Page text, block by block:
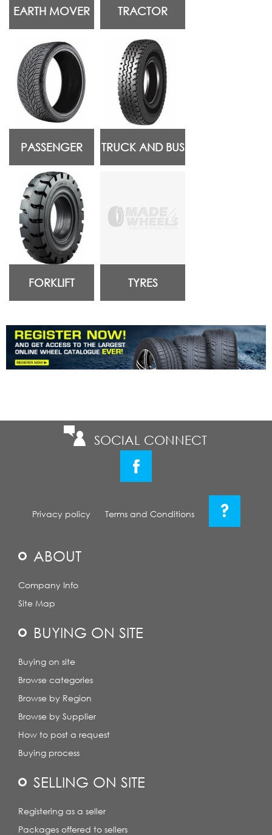
EARTH MOVER TRACTOR
PASSENGER TRUCK AND BUS
FORKLIFT TYRES
SOCIAL CONNECT
Privacy policy Terms and Conditions ?
ABOUT
Company Info
Site Map
BUYING ON SITE
Buying on site
Browse categories
Browse by Region
Browse by Supplier
How to post a request
Buying process
SELLING ON SITE
Registering as a seller
Packages offered to sellers